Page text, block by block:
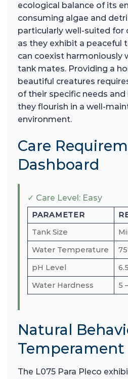
ecological balance of its
consuming algae and
particularly well-suited for
as they exhibit a peaceful
can coexist harmoniously
tank mates. Providing a
beautiful creatures
of their specific needs and
they flourish in a well-
environment.
Care
Dashboard
✓ Care Level: Easy
PARAMETER
Tank Size
Water Temperature
pH Level
Water Hardness
5
Natural
Temperament
The L075 Para Pleco